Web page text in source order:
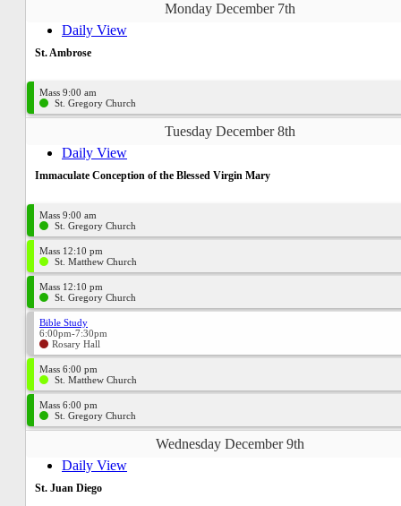
Monday December 7th
Daily View
St. Ambrose
Mass 9:00 am
St. Gregory Church
Tuesday December 8th
Daily View
Immaculate Conception of the Blessed Virgin Mary
Mass 9:00 am
St. Gregory Church
Mass 12:10 pm
St. Matthew Church
Mass 12:10 pm
St. Gregory Church
Bible Study
6:00pm-7:30pm
Rosary Hall
Mass 6:00 pm
St. Matthew Church
Mass 6:00 pm
St. Gregory Church
Wednesday December 9th
Daily View
St. Juan Diego